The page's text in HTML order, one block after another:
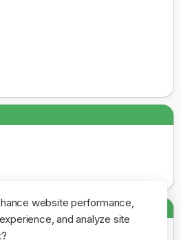
website performance,
and analyze site